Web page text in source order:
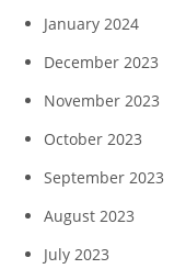
January 2024
December 2023
November 2023
October 2023
September 2023
August 2023
July 2023